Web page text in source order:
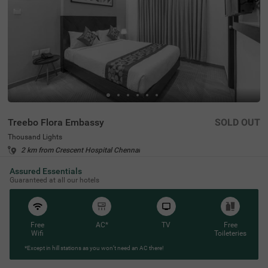
Treebo Flora Embassy
Thousand Lights
2 km from Crescent Hospital Chennai
57 Ratings
SOLD OUT
Assured Essentials
Guaranteed at all our hotels
Free
Wifi
AC* TV
Free
Toileteries
*Except in hill stations as you won’t need an AC there!